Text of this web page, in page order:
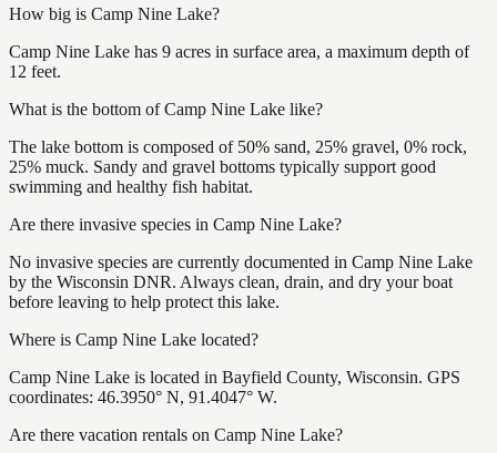
How big is Camp Nine Lake?
Camp Nine Lake has 9 acres in surface area, a maximum depth of
12 feet.
What is the bottom of Camp Nine Lake like?
The lake bottom is composed of 50% sand, 25% gravel, 0% rock,
25% muck. Sandy and gravel bottoms typically support good
swimming and healthy fish habitat.
Are there invasive species in Camp Nine Lake?
No invasive species are currently documented in Camp Nine Lake
by the Wisconsin DNR. Always clean, drain, and dry your boat
before leaving to help protect this lake.
Where is Camp Nine Lake located?
Camp Nine Lake is located in Bayfield County, Wisconsin. GPS
coordinates: 46.3950° N, 91.4047° W.
Are there vacation rentals on Camp Nine Lake?